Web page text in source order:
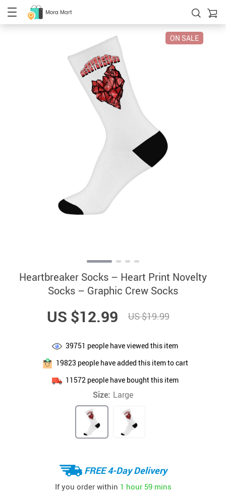
Mora Mart
ON SALE
Heartbreaker Socks – Heart Print Novelty
Socks – Graphic Crew Socks
US $12.99 US $19.99
39751 people have viewed this item
19823 people have added this item to cart
11572 people have bought this item
Size: Large
FREE 4-Day Delivery
If you order within 1 hour 59 mins